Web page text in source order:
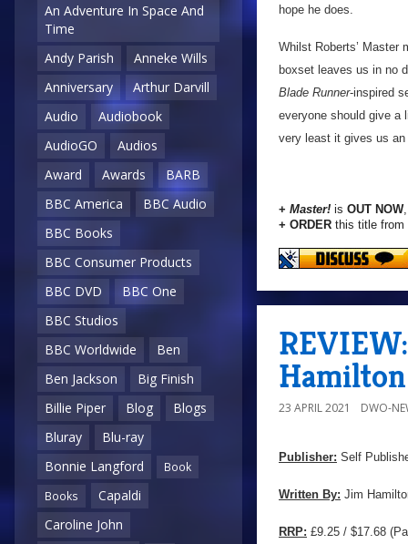
An Adventure In Space And
Time
Andy Parish
Anneke Wills
Anniversary
Arthur Darvill
Audio
Audiobook
AudioGO
Audios
Award
Awards
BARB
BBC America
BBC Audio
BBC Books
BBC Consumer Products
BBC DVD
BBC One
BBC Studios
BBC Worldwide
Ben
Ben Jackson
Big Finish
Billie Piper
Blog
Blogs
Bluray
Blu-ray
Bonnie Langford
Book
Books
Capaldi
Caroline John
hope he does.
Whilst Roberts’ Master
boxset leaves us in no
Blade Runner-inspired
everyone should give a
very least it gives us
+ Master! is OUT NOW
+ ORDER this title from
Hamilton
23 APRIL 2021 DWO-
Publisher: Self
Written By: Jim
RRP: £9.25 / $17.68